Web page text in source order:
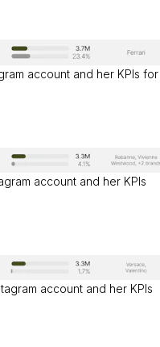
account and her KPIs for
account and her KPIs
account and her KPIs